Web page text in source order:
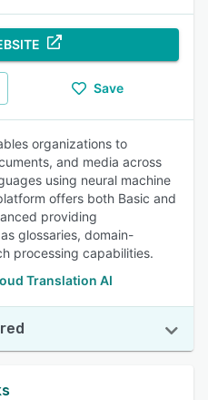
Save
organizations to
and media across
using neural machine
offers both Basic and
providing
glossaries, domain-
processing capabilities.
Translation AI